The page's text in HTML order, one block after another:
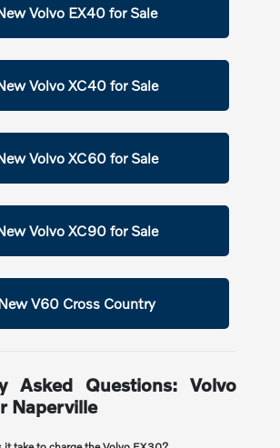
Volvo EX40 for Sale
Volvo XC40 for Sale
Volvo XC60 for Sale
Volvo XC90 for Sale
V60 Cross Country
Asked Questions: Volvo
Naperville